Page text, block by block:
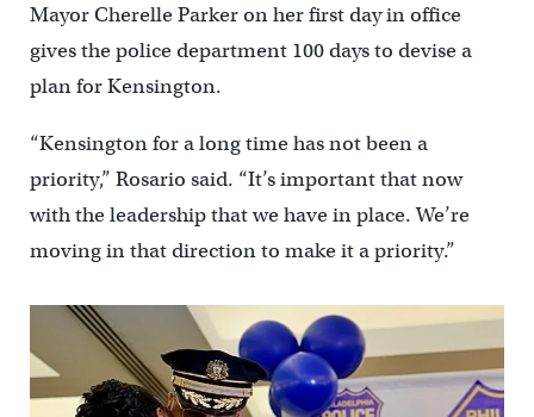
Mayor Cherelle Parker on her first day in office
gives the police department 100 days to devise a
plan for Kensington.
“Kensington for a long time has not been a
priority,” Rosario said. “It’s important that now
with the leadership that we have in place. We’re
moving in that direction to make it a priority.”